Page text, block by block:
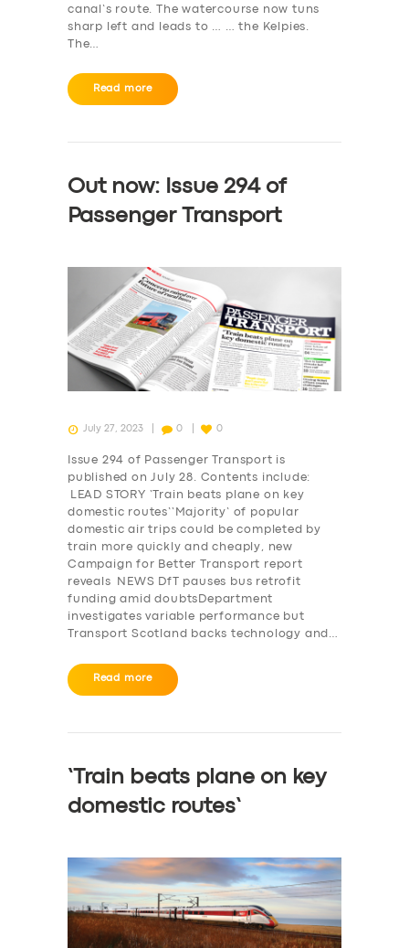
SERVICES
BUSINESS
ABOUT US
DRIVERS
SUPPORT
canal’s route. The watercourse now tuns
sharp left and leads to … … the Kelpies.
The…
Read more
Out now: Issue 294 of
Passenger Transport
July 27, 2023 0 0
Issue 294 of Passenger Transport is
published on July 28. Contents include:
LEAD STORY ‘Train beats plane on key
domestic routes’‘Majority’ of popular
domestic air trips could be completed by
train more quickly and cheaply, new
Campaign for Better Transport report
reveals NEWS DfT pauses bus retrofit
funding amid doubtsDepartment
investigates variable performance but
Transport Scotland backs technology and…
Read more
‘Train beats plane on key
domestic routes’